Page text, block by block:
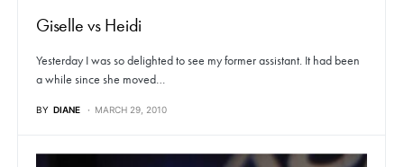
Giselle vs Heidi
Yesterday I was so delighted to see my former assistant. It had been
a while since she moved…
BY DIANE MARCH 29, 2010